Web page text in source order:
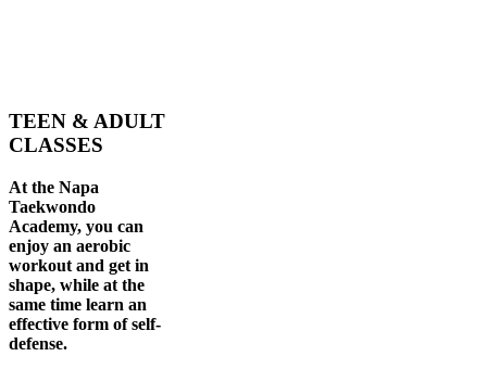
TEEN & ADULT
CLASSES
At the Napa
Taekwondo
Academy, you can
enjoy an aerobic
workout and get in
shape, while at the
same time learn an
effective form of self-
defense.